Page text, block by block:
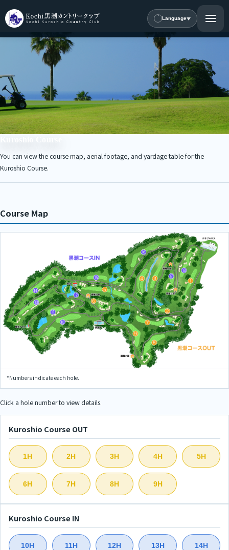
Language
You can view the course map, aerial footage, and yardage table for the
Kuroshio Course.
Course Map
*Numbers indicate each hole.
Click a hole number to view details.
Kuroshio Course OUT
1H 2H 3H 4H 5H
6H 7H 8H 9H
Kuroshio Course IN
10H 11H 12H 13H 14H